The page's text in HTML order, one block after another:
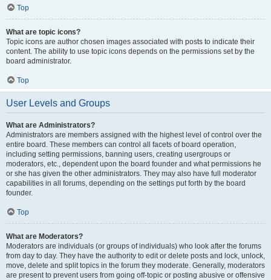
Top
What are topic icons?
Topic icons are author chosen images associated with posts to indicate their
content. The ability to use topic icons depends on the permissions set by the
board administrator.
Top
User Levels and Groups
What are Administrators?
Administrators are members assigned with the highest level of control over the
entire board. These members can control all facets of board operation,
including setting permissions, banning users, creating usergroups or
moderators, etc., dependent upon the board founder and what permissions he
or she has given the other administrators. They may also have full moderator
capabilities in all forums, depending on the settings put forth by the board
founder.
Top
What are Moderators?
Moderators are individuals (or groups of individuals) who look after the forums
from day to day. They have the authority to edit or delete posts and lock, unlock,
move, delete and split topics in the forum they moderate. Generally, moderators
are present to prevent users from going off-topic or posting abusive or offensive